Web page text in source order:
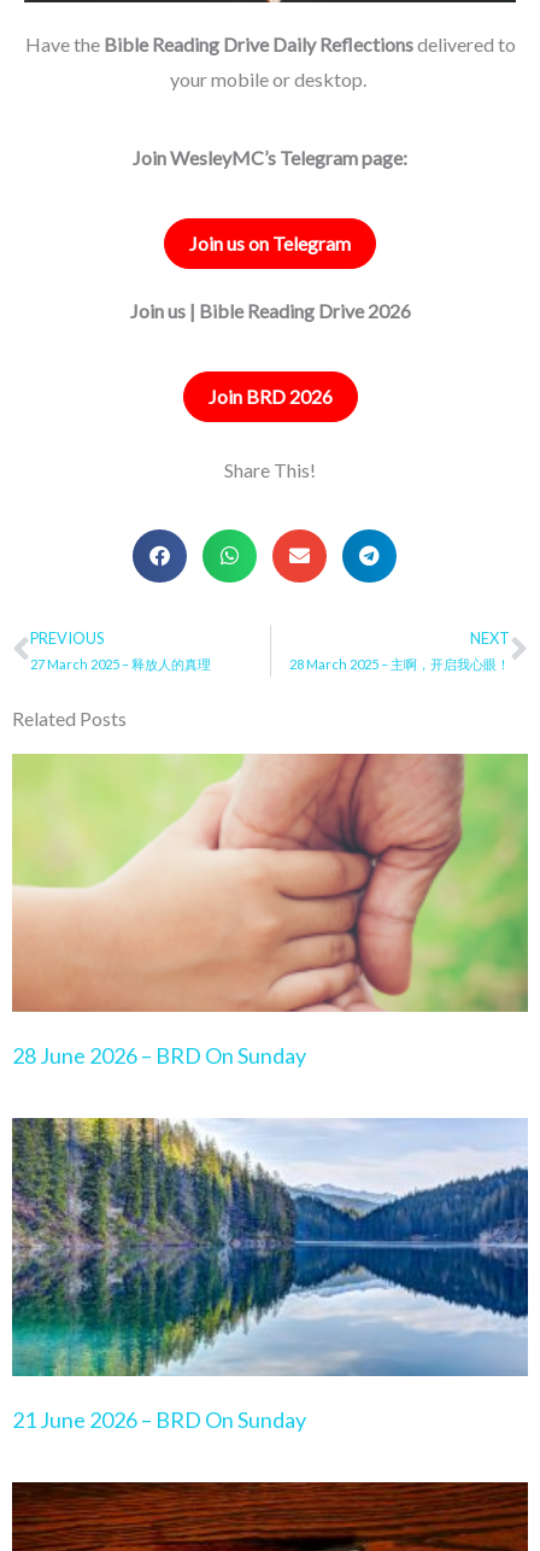
Have the Bible Reading Drive Daily Reflectionsdelivered to
your mobile or desktop.
Join WesleyMC’s Telegram page:
Join us on Telegram
Join us | Bible Reading Drive 2026
Join BRD 2026
Share This!
Prev
PREVIOUS
27 March 2025 – 释放人的真理
NEXT
28 March 2025 – 主啊，开启我心眼！
Related Posts
28 June 2026 – BRD On Sunday
21 June 2026 – BRD On Sunday
PagePage PagePage